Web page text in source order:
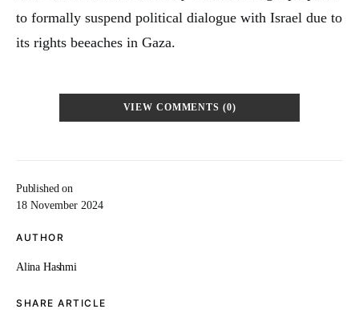
Published on
18 November 2024
AUTHOR
Alina Hashmi
SHARE ARTICLE
to formally suspend political dialogue with Israel due to
its rights beeaches in Gaza.
VIEW COMMENTS (0)